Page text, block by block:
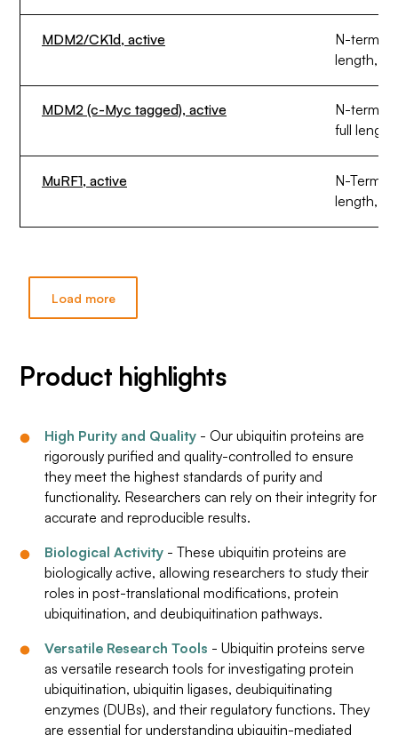
MDM2/CK1d, active
N-
length,
MDM2 (c-Myc tagged), active
N-
full
MuRF1, active
N-
length,
Load more
Product highlights
High Purity and Quality- Our ubiquitin proteins are
rigorously purified and quality-controlled to ensure
they meet the highest standards of purity and
functionality. Researchers can rely on their integrity for
accurate and reproducible results.
Biological Activity- These ubiquitin proteins are
biologically active, allowing researchers to study their
roles in post-translational modifications, protein
ubiquitination, and deubiquitination pathways.
Versatile Research Tools - Ubiquitin proteins serve
as versatile research tools for investigating protein
ubiquitination, ubiquitin ligases, deubiquitinating
enzymes (DUBs), and their regulatory functions. They
are essential for understanding ubiquitin-mediated